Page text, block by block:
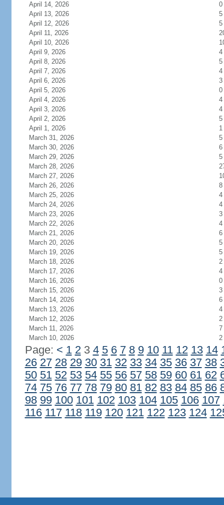
April 14, 2026
0
April 13, 2026
5
April 12, 2026
5
April 11, 2026
April 10, 2026
April 9, 2026
4
April 8, 2026
5
April 7, 2026
4
April 6, 2026
3
April 5, 2026
0
April 4, 2026
4
April 3, 2026
4
April 2, 2026
5
April 1, 2026
1
March 31, 2026
5
March 30, 2026
6
March 29, 2026
5
March 28, 2026
March 27, 2026
March 26, 2026
8
March 25, 2026
4
March 24, 2026
4
March 23, 2026
3
March 22, 2026
4
March 21, 2026
6
March 20, 2026
5
March 19, 2026
5
March 18, 2026
2
March 17, 2026
4
March 16, 2026
0
March 15, 2026
3
March 14, 2026
6
March 13, 2026
4
March 12, 2026
2
March 11, 2026
7
March 10, 2026
2
Page: < 1 23 4 5 6 7 8 9 10 11 12 13 14
26 27 28 29 30 31 32 33 34 35 36 37 38
50 51 52 53 54 55 56 57 58 59 60 61 62
74 75 76 77 78 79 80 81 82 83 84 85 86
98 99 100 101 102 103 104 105 106 107
116 117 118 119 120 121 122 123 124